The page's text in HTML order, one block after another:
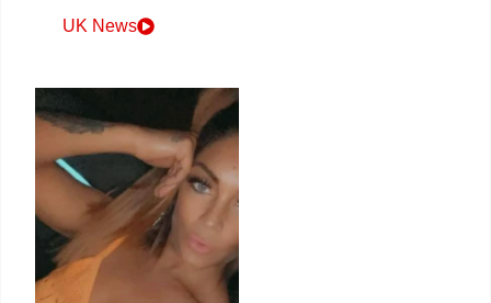
UK News